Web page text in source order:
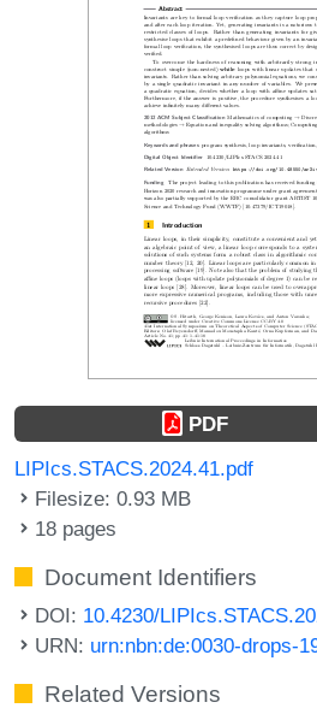
PDF
LIPIcs.STACS.2024.41.pdf
Filesize: 0.93 MB
18 pages
Document Identifiers
DOI: 10.4230/
URN: urn:nbn:de:0030-drops-
Related Versions